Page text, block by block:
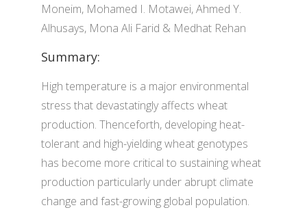
Moneim, Mohamed I. Motawei, Ahmed Y.
Alhusays, Mona Ali Farid & Medhat Rehan
Summary:
High temperature is a major environmental
stress that devastatingly affects wheat
production. Thenceforth, developing heat-
tolerant and high-yielding wheat genotypes
has become more critical to sustaining wheat
production particularly under abrupt climate
change and fast-growing global population.